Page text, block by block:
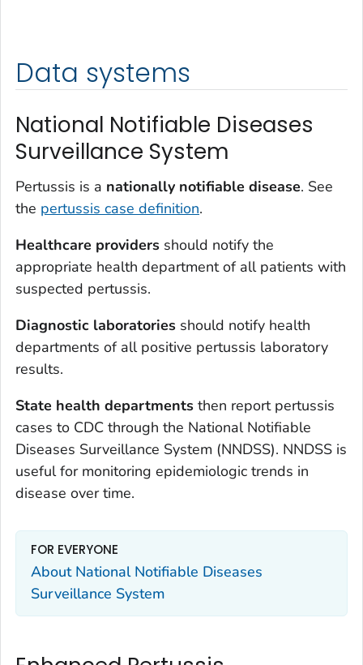
Data systems
National Notifiable Diseases
Surveillance System
Pertussis is a nationally notifiable disease. See
the pertussis case definition.
Healthcare providers should notify the
appropriate health department of all patients with
suspected pertussis.
Diagnostic laboratories should notify health
departments of all positive pertussis laboratory
results.
State health departments then report pertussis
cases to CDC through the National Notifiable
Diseases Surveillance System (NNDSS). NNDSS is
useful for monitoring epidemiologic trends in
disease over time.
FOR EVERYONE
About National Notifiable Diseases
Surveillance System